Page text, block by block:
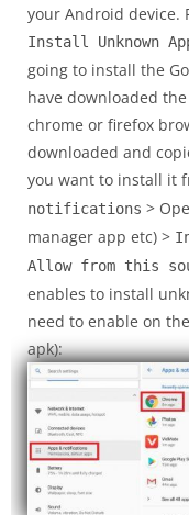
your Android device.
Install Unknown
going to install the
have downloaded
chrome or firefox
downloaded and
you want to install it
notifications >
manager app etc) >
Allow from this
enables to install
need to enable on
apk):